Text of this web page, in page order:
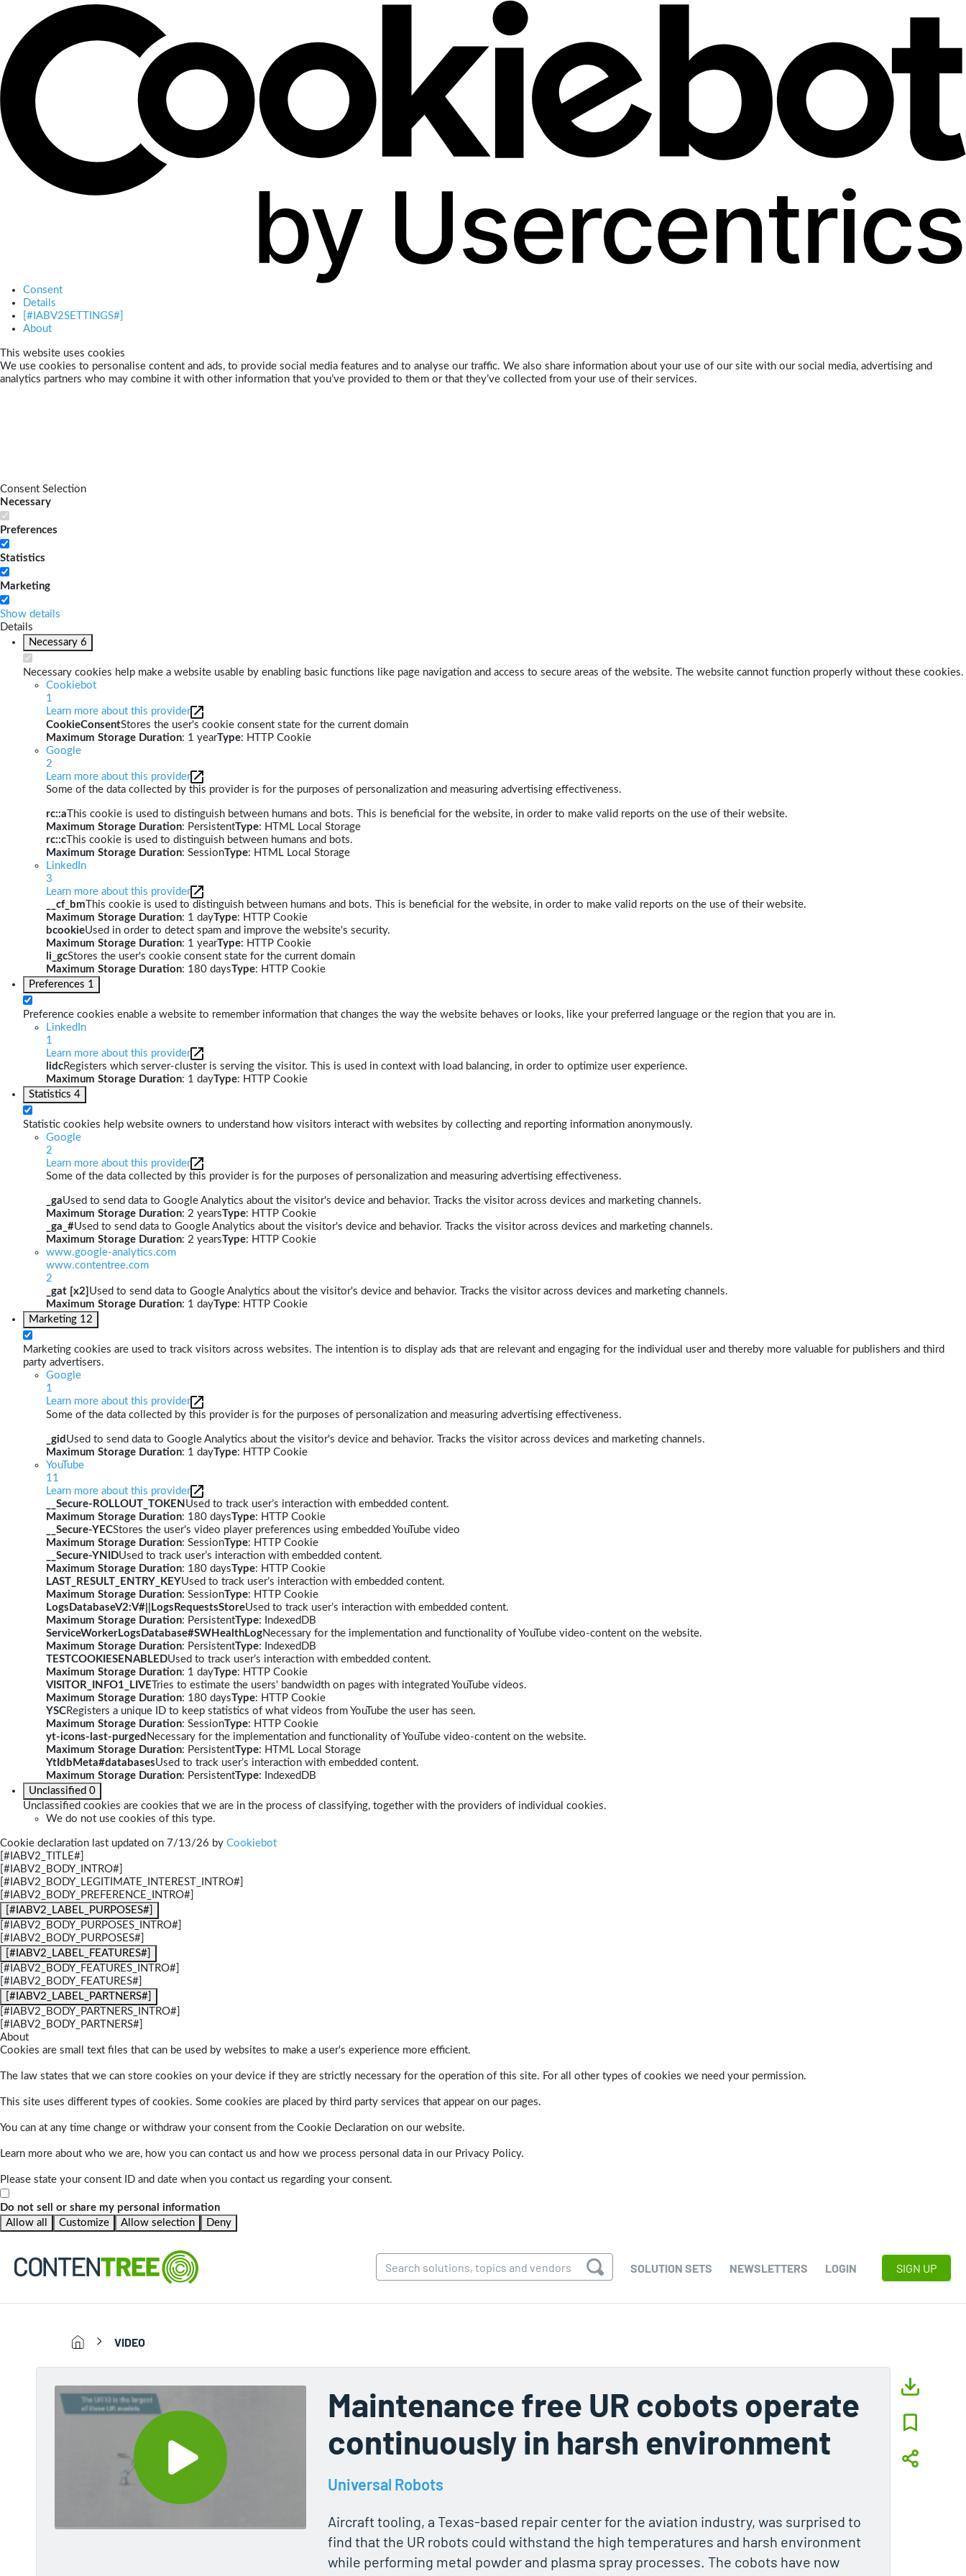
Consent
Details
[#IABV2SETTINGS#]
About
This website uses cookies
We use cookies to personalise content and ads, to provide social media features and to analyse our traffic. We also share information about your use of our site with our social media, advertising and
analytics partners who may combine it with other information that you’ve provided to them or that they’ve collected from your use of their services.
Consent Selection
Necessary
Preferences
Statistics
Marketing
Show details
Details
Necessary 6
Necessary cookies help make a website usable by enabling basic functions like page navigation and access to secure areas of the website. The website cannot function properly without these cookies.
Cookiebot
1
Learn more about this provider
CookieConsentStores the user's cookie consent state for the current domain
Maximum Storage Duration: 1 yearType: HTTP Cookie
Google
2
Learn more about this provider
Some of the data collected by this provider is for the purposes of personalization and measuring advertising effectiveness.
rc::a This cookie is used to distinguish between humans and bots. This is beneficial for the website, in order to make valid reports on the use of their website.
Maximum Storage Duration: PersistentType: HTML Local Storage
rc::c This cookie is used to distinguish between humans and bots.
Maximum Storage Duration: SessionType: HTML Local Storage
LinkedIn
3
Learn more about this provider
__cf_bm This cookie is used to distinguish between humans and bots. This is beneficial for the website, in order to make valid reports on the use of their website.
Maximum Storage Duration: 1 dayType: HTTP Cookie
bcookieUsed in order to detect spam and improve the website's security.
Maximum Storage Duration: 1 yearType: HTTP Cookie
li_gcStores the user's cookie consent state for the current domain
Maximum Storage Duration: 180 daysType: HTTP Cookie
Preferences 1
Preference cookies enable a website to remember information that changes the way the website behaves or looks, like your preferred language or the region that you are in.
LinkedIn
1
Learn more about this provider
lidcRegisters which server-cluster is serving the visitor. This is used in context with load balancing, in order to optimize user experience.
Maximum Storage Duration: 1 dayType: HTTP Cookie
Statistics 4
Statistic cookies help website owners to understand how visitors interact with websites by collecting and reporting information anonymously.
Google
2
Learn more about this provider
Some of the data collected by this provider is for the purposes of personalization and measuring advertising effectiveness.
_gaUsed to send data to Google Analytics about the visitor's device and behavior. Tracks the visitor across devices and marketing channels.
Maximum Storage Duration: 2 yearsType: HTTP Cookie
_ga_#Used to send data to Google Analytics about the visitor's device and behavior. Tracks the visitor across devices and marketing channels.
Maximum Storage Duration: 2 yearsType: HTTP Cookie
www.google-analytics.com
www.contentree.com
2
_gat [x2] Used to send data to Google Analytics about the visitor's device and behavior. Tracks the visitor across devices and marketing channels.
Maximum Storage Duration: 1 dayType: HTTP Cookie
Marketing 12
Marketing cookies are used to track visitors across websites. The intention is to display ads that are relevant and engaging for the individual user and thereby more valuable for publishers and third
party advertisers.
Google
1
Learn more about this provider
Some of the data collected by this provider is for the purposes of personalization and measuring advertising effectiveness.
_gid Used to send data to Google Analytics about the visitor's device and behavior. Tracks the visitor across devices and marketing channels.
Maximum Storage Duration: 1 dayType: HTTP Cookie
YouTube
11
Learn more about this provider
__Secure-ROLLOUT_TOKEN Used to track user’s interaction with embedded content.
Maximum Storage Duration: 180 daysType: HTTP Cookie
__Secure-YECStores the user's video player preferences using embedded YouTube video
Maximum Storage Duration: SessionType: HTTP Cookie
__Secure-YNIDUsed to track user’s interaction with embedded content.
Maximum Storage Duration: 180 daysType: HTTP Cookie
LAST_RESULT_ENTRY_KEYUsed to track user’s interaction with embedded content.
Maximum Storage Duration: SessionType: HTTP Cookie
LogsDatabaseV2:V#||LogsRequestsStoreUsed to track user’s interaction with embedded content.
Maximum Storage Duration: PersistentType: IndexedDB
ServiceWorkerLogsDatabase#SWHealthLogNecessary for the implementation and functionality of YouTube video-content on the website.
Maximum Storage Duration: PersistentType: IndexedDB
TESTCOOKIESENABLEDUsed to track user’s interaction with embedded content.
Maximum Storage Duration: 1 dayType: HTTP Cookie
VISITOR_INFO1_LIVE Tries to estimate the users' bandwidth on pages with integrated YouTube videos.
Maximum Storage Duration: 180 daysType: HTTP Cookie
YSCRegisters a unique ID to keep statistics of what videos from YouTube the user has seen.
Maximum Storage Duration: SessionType: HTTP Cookie
yt-icons-last-purged Necessary for the implementation and functionality of YouTube video-content on the website.
Maximum Storage Duration: PersistentType: HTML Local Storage
YtIdbMeta#databasesUsed to track user’s interaction with embedded content.
Maximum Storage Duration: PersistentType: IndexedDB
Unclassified 0
Unclassified cookies are cookies that we are in the process of classifying, together with the providers of individual cookies.
We do not use cookies of this type.
Cookie declaration last updated on 7/13/26 by Cookiebot
[#IABV2_TITLE#]
[#IABV2_BODY_INTRO#]
[#IABV2_BODY_LEGITIMATE_INTEREST_INTRO#]
[#IABV2_BODY_PREFERENCE_INTRO#]
[#IABV2_LABEL_PURPOSES#]
[#IABV2_BODY_PURPOSES_INTRO#]
[#IABV2_BODY_PURPOSES#]
[#IABV2_LABEL_FEATURES#]
[#IABV2_BODY_FEATURES_INTRO#]
[#IABV2_BODY_FEATURES#]
[#IABV2_LABEL_PARTNERS#]
[#IABV2_BODY_PARTNERS_INTRO#]
[#IABV2_BODY_PARTNERS#]
About
Cookies are small text files that can be used by websites to make a user's experience more efficient.
The law states that we can store cookies on your device if they are strictly necessary for the operation of this site. For all other types of cookies we need your permission.
This site uses different types of cookies. Some cookies are placed by third party services that appear on our pages.
You can at any time change or withdraw your consent from the Cookie Declaration on our website.
Learn more about who we are, how you can contact us and how we process personal data in our Privacy Policy.
Please state your consent ID and date when you contact us regarding your consent.
Do not sell or share my personal information
Allow all
Customize Allow selection Deny
SOLUTION SETS NEWSLETTERS LOGIN SIGN UP
VIDEO
Maintenance free UR cobots operate
continuously in harsh environment
Universal Robots
Aircraft tooling, a Texas-based repair center for the aviation industry, was surprised to
find that the UR robots could withstand the high temperatures and harsh environment
while performing metal powder and plasma spray processes. The cobots have now